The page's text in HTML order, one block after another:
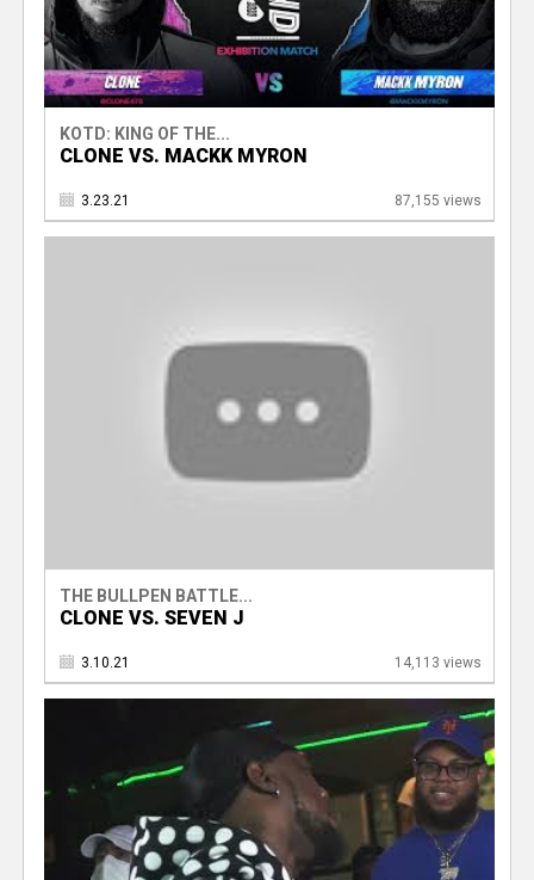
KOTD: KING OF THE...
CLONE VS. MACKK MYRON
3.23.21 87,155 views
THE BULLPEN BATTLE...
CLONE VS. SEVEN J
3.10.21 14,113 views